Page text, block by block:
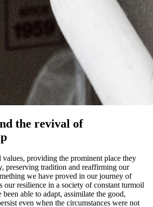
the revival of
providing the prominent place they
preserving tradition and reaffirming our
we have proved in our journey of
our resilience in a society of constant turmoil
been able to adapt, assimilate the good,
even when the circumstances were not